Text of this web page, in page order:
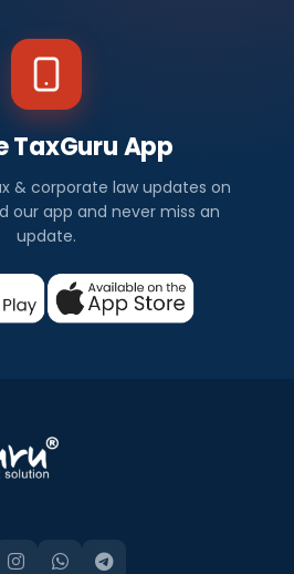
TaxGuru App
& corporate law updates on
our app and never miss an
update.